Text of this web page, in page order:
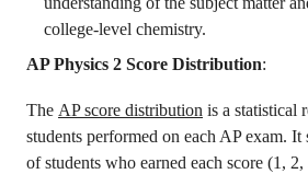
college-level chemistry.
AP Physics 2 Score Distribution:
The AP score distribution is a statistical
students performed on each AP exam. It
of students who earned each score (1,